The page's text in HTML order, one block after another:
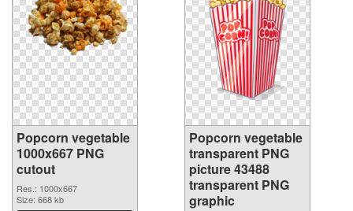
Popcorn vegetable
1000x667 PNG
cutout
Res.: 1000x667
Size: 668 kb
Popcorn vegetable
transparent PNG
picture 43488
transparent PNG
graphic